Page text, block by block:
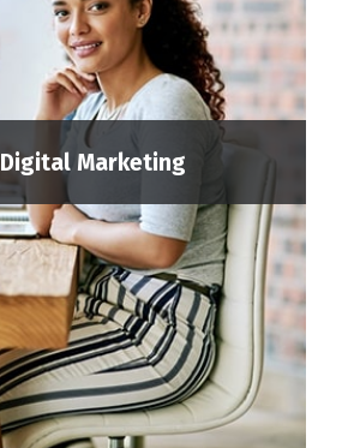
Digital Marketing